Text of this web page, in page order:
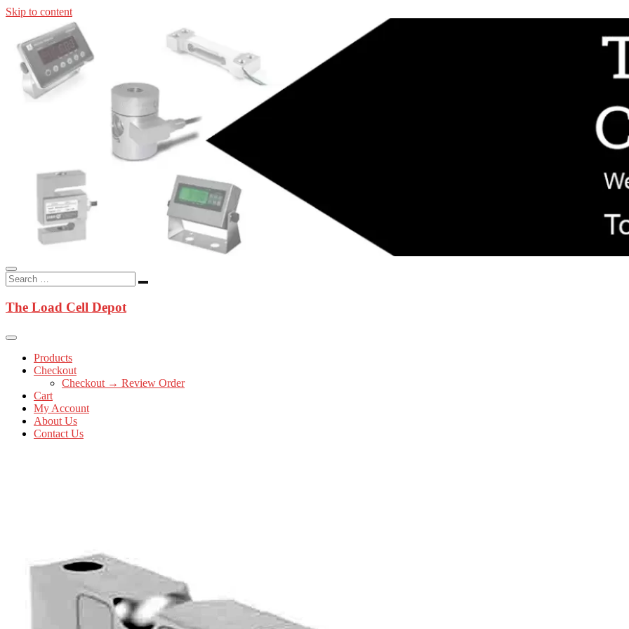
Skip to content
The Load Cell Depot
In-stock load cells, industrial scales, weighing kits, indicators, and replacement components shipped from New Jersey. Technical support
applications.
The Load Cell Depot
Products
Checkout
Checkout → Review Order
Cart
My Account
About Us
Contact Us